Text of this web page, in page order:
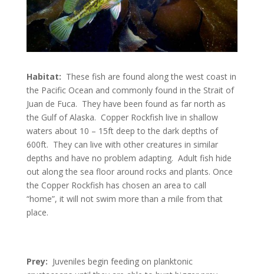
Habitat: These fish are found along the west coast in
the Pacific Ocean and commonly found in the Strait of
Juan de Fuca. They have been found as far north as
the Gulf of Alaska. Copper Rockfish live in shallow
waters about 10 – 15ft deep to the dark depths of
600ft. They can live with other creatures in similar
depths and have no problem adapting. Adult fish hide
out along the sea floor around rocks and plants. Once
the Copper Rockfish has chosen an area to call
“home”, it will not swim more than a mile from that
place.
Prey: Juveniles begin feeding on planktonic